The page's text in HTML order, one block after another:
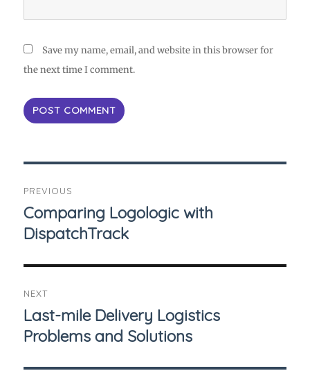
Save my name, email, and website in this browser for
the next time I comment.
navigation
PREVIOUS
Previous
post:
Comparing Logologic with
DispatchTrack
NEXT
Next
post:
Last-mile Delivery Logistics
Problems and Solutions